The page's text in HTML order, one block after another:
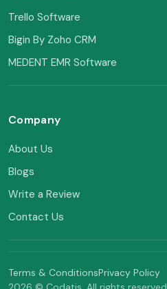
Trello Software
Bigin By Zoho CRM
MEDENT EMR Software
Company
About Us
Blogs
Write a Review
Contact Us
Terms & ConditionsPrivacy Policy